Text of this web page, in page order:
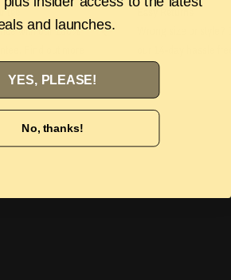
with our 100%
and launches.
YES, PLEASE!
No, thanks!